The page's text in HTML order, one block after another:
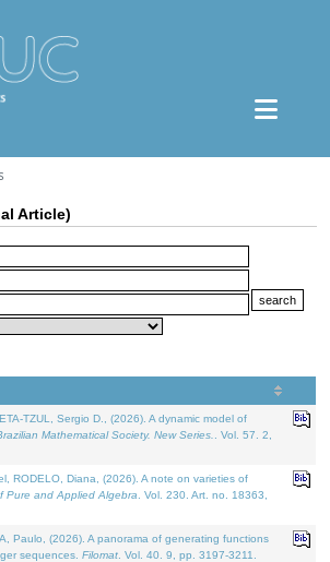
Article)
TZUL, Sergio D., (2026). A dynamic model of
Mathematical Society. New Series.
. Vol. 57. 2,
RODELO, Diana, (2026). A note on varieties of
Pure and Applied Algebra . Vol. 230. Art. no. 18363,
Paulo, (2026). A panorama of generating functions
sequences. Filomat . Vol. 40. 9, pp. 3197-3211.